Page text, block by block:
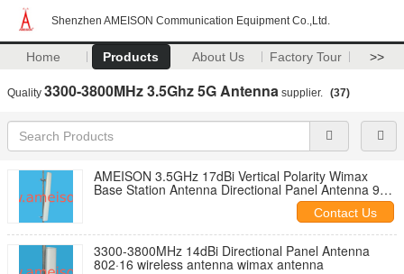
Shenzhen AMEISON Communication Equipment Co.,Ltd.
Home Products About Us Factory Tour >>
Quality 3300-3800MHz 3.5Ghz 5G Antenna supplier. (37)
AMEISON 3.5GHz 17dBi Vertical Polarity Wimax
Base Station Antenna Directional Panel Antenna 90
Contact Us
3300-3800MHz 14dBi Directional Panel Antenna
802·16 wireless antenna wimax antenna